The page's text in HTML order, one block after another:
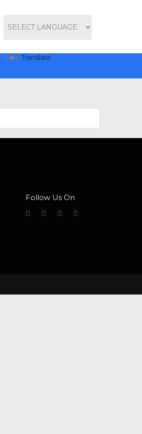
Translate
Follow Us On